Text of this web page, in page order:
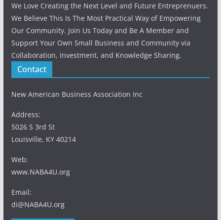
We Love Creating the Next Level and Future Entreprenuers.
We Believe This Is The Most Practical Way of Empowering
Our Community. Join Us Today and Be A Member and
Support Your Own Small Business and Community via
Collaboration, Investment, and Knowledge Sharing.
Contact
New American Business Association Inc
Address:
5026 S 3rd St
Louisville, KY 40214
Web:
www.NABA4U.org
Email:
di@NABA4U.org